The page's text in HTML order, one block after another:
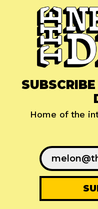
Home of the